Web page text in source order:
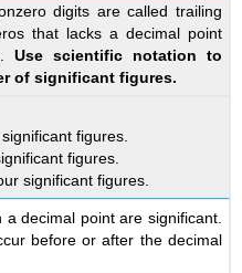
digits are called trailing
that lacks a decimal point
Use scientific notation to
of significant figures.
figures.
figures.
significant figures.
decimal point are significant.
before or after the decimal